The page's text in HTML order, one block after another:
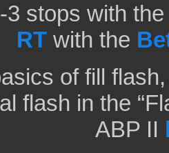
3 stops with
RTwith the
of fill
flash in the
ABP II